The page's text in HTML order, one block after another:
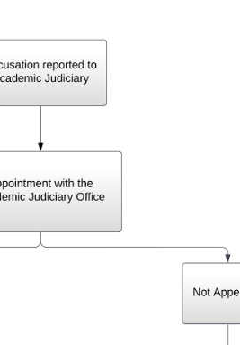
Instructors